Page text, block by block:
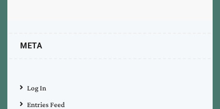
META
Log In
Entries Feed